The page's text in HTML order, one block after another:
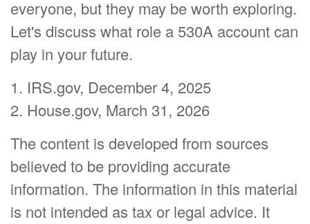
everyone, but they may be worth exploring.
Let's discuss what role a 530A account can
play in your future.
1. IRS.gov, December 4, 2025
2. House.gov, March 31, 2026
The content is developed from sources
believed to be providing accurate
information. The information in this material
is not intended as tax or legal advice. It